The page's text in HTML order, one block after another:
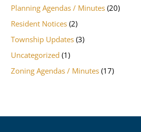
Planning Agendas / Minutes (20)
Resident Notices (2)
Township Updates (3)
Uncategorized (1)
Zoning Agendas / Minutes (17)